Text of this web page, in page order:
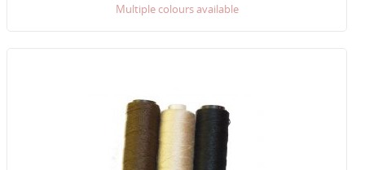
Multiple colours available